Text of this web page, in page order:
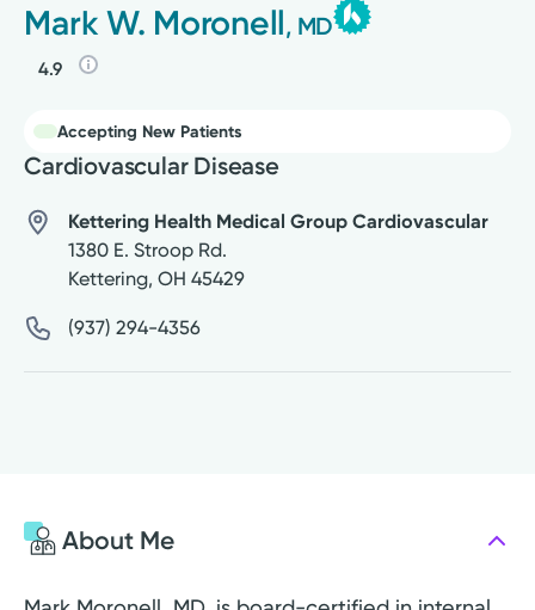
Mark W. Moronell, MD
4.9
Accepting New Patients
Cardiovascular Disease
Kettering Health Medical Group Cardiovascular
1380 E. Stroop Rd.
Kettering, OH 45429
(937) 294-4356
About Me